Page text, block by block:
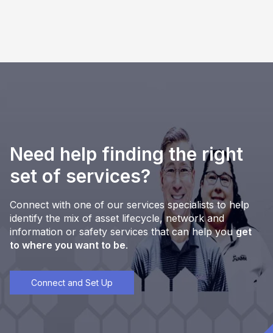
Need help finding the right
set of services?
Connect with one of our services specialists to help
identify the mix of asset lifecycle, network and
information or safety services that can help youget
to where you want to be.
Connect and Set Up